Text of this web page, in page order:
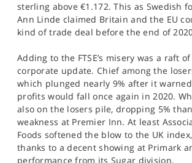
sterling above €1.172. This as Swedish
Ann Linde claimed Britain and the EU
kind of trade deal before the end of
Adding to the FTSE’s misery was a raft
corporate update. Chief among the
which plunged nearly 9% after it
profits would fall once again in 2020.
also on the losers pile, dropping 5%
weakness at Premier Inn. At least
Foods softened the blow to the UK
thanks to a decent showing at Primark
performance from its Sugar division.